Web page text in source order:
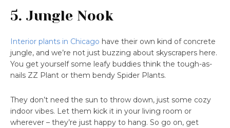
5. Jungle Nook
Interior plants in Chicago have their own kind of concrete
jungle, and we’re not just buzzing about skyscrapers here.
You get yourself some leafy buddies think the tough-as-
nails ZZ Plant or them bendy Spider Plants.
They don’t need the sun to throw down, just some cozy
indoor vibes. Let them kick it in your living room or
wherever – they’re just happy to hang. So go on, get